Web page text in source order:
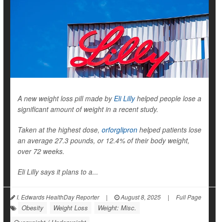
A new weight loss pill made byEli Lillyhelped people lose a
significant amount of weight in a recent study.
Taken at the highest dose, orforglipron helped patients lose
an average 27.3 pounds, or 12.4% of their body weight,
over 72 weeks.
Eli Lilly says it plans to a...
I. Edwards HealthDay Reporter | August 8, 2025 | Full Page
Obesity Weight Loss
Weight: Misc.